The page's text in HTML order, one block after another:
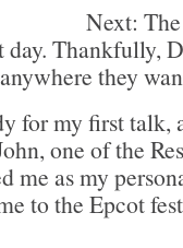
Next:
Thankfully,
they
for my first talk,
one of the
me as my
to the Epcot